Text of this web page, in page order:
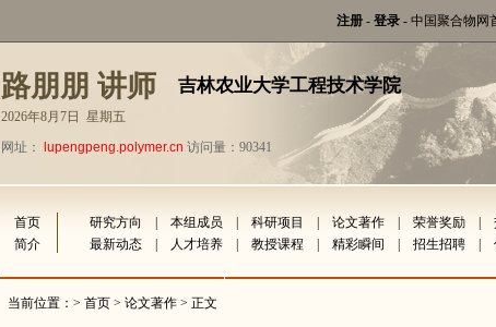
注册 - 登录 - 中国聚合物网
路朋朋 讲师 吉林农业大学工程技术学院
2026年8月7日 星期五
网址：
lupengpeng.polymer.cn 访问量：90341
首页 研究方向 本组成员 科研项目 论文著作 荣誉奖励
简介
最新动态 人才培养 教授课程 精彩瞬间 招生招聘
当前位置：> 首页 > 论文著作 > 正文